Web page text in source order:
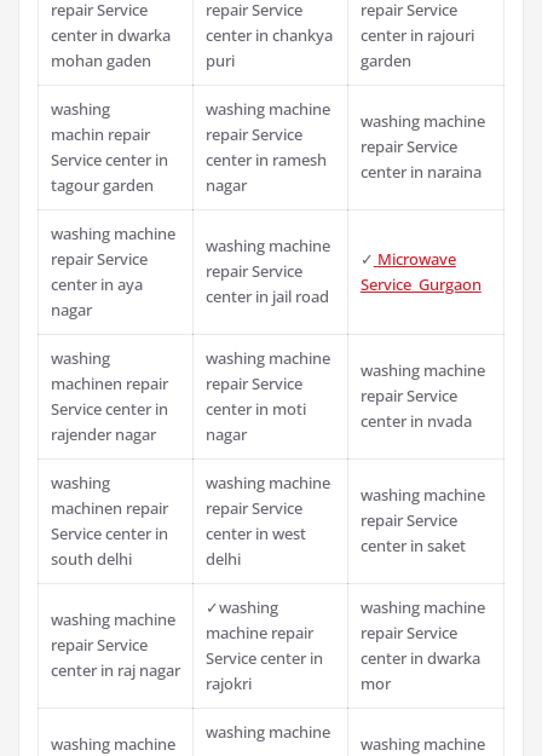
repair Service
center in dwarka
mohan gaden
repair Service
center in chankya
puri
repair Service
center in rajouri
garden
washing
machin repair
Service center in
tagour garden
washing machine
repair Service
center in ramesh
nagar
washing machine
repair Service
center in naraina
washing machine
repair Service
center in aya
nagar
washing machine
repair Service
center in jail road
✓ Microwave
Service Gurgaon
washing
machinen repair
Service center in
rajender nagar
washing machine
repair Service
center in moti
nagar
washing machine
repair Service
center in nvada
washing
machinen repair
Service center in
south delhi
washing machine
repair Service
center in west
delhi
washing machine
repair Service
center in saket
washing machine
repair Service
center in raj nagar
✓washing
machine repair
Service center in
rajokri
washing machine
repair Service
center in dwarka
mor
washing machine
washing machine
washing machine